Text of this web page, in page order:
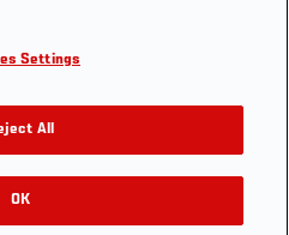
SEPTEMBER 02: Yushin
session for media at the
Hedges/Zuffa
Settings
All
OK